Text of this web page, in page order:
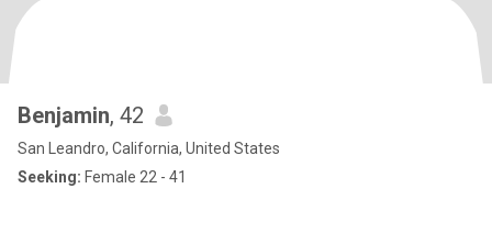
Benjamin, 42
San Leandro, California, United States
Seeking: Female 22 - 41